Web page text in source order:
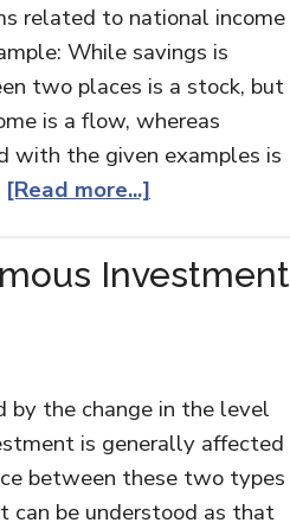
related to national income
While savings is
two places is a stock, but
is a flow, whereas
with the given examples is
[Read more...]
Investment
by the change in the level
is generally affected
between these two types
can be understood as that